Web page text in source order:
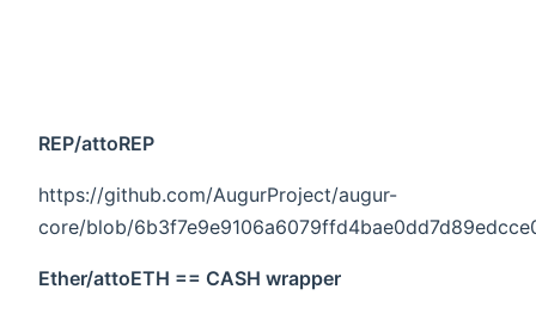
REP/attoREP
https://github.com/AugurProject/augur-
core/blob/
Ether/attoETH == CASH wrapper